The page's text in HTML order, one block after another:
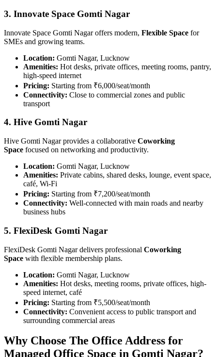
3. Innovate Space Gomti Nagar
Innovate Space Gomti Nagar offers modern, Flexible Space for
SMEs and growing teams.
Location: Gomti Nagar, Lucknow
Amenities: Hot desks, private offices, meeting rooms, pantry,
high-speed internet
Pricing: Starting from ₹6,000/seat/month
Connectivity: Close to commercial zones and public
transport
4. Hive Gomti Nagar
Hive Gomti Nagar provides a collaborative Coworking
Space focused on networking and productivity.
Location: Gomti Nagar, Lucknow
Amenities: Private cabins, shared desks, lounge, event space,
café, Wi-Fi
Pricing: Starting from ₹7,200/seat/month
Connectivity: Well-connected with main roads and nearby
business hubs
5. FlexiDesk Gomti Nagar
FlexiDesk Gomti Nagar delivers professional Coworking
Space with flexible membership plans.
Location: Gomti Nagar, Lucknow
Amenities: Hot desks, meeting rooms, private offices, high-
speed internet, café
Pricing: Starting from ₹5,500/seat/month
Connectivity: Convenient access to public transport and
surrounding commercial areas
Why Choose The Office Address for
Managed Office Space in Gomti Nagar?